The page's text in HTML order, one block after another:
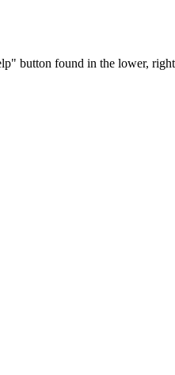
button found in the lower,